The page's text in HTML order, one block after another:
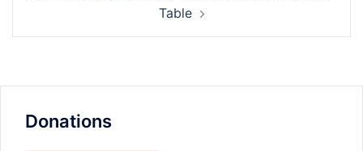
Table
Donations